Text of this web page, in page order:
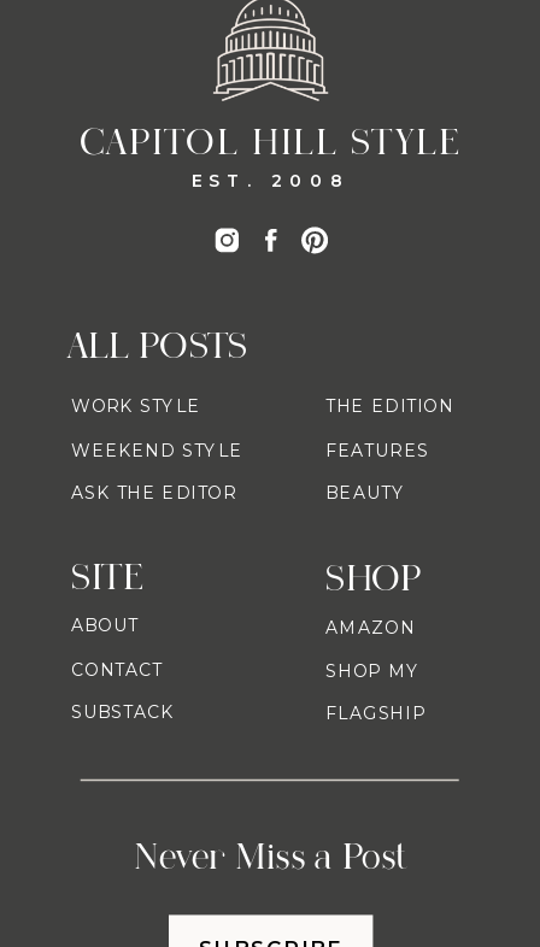
CAPITOL HILL STYLE
EST. 2008
SHOP
Never Miss a Post
ALL POSTS
AMAZON
SHOP MY
FLAGSHIP
WORK STYLE
WEEKEND STYLE
ASK THE EDITOR
THE EDITION
FEATURES
BEAUTY
SITE
ABOUT
CONTACT
SUBSTACK